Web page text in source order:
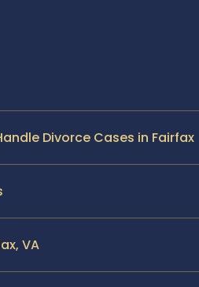
Divorce Cases in Fairfax
VA